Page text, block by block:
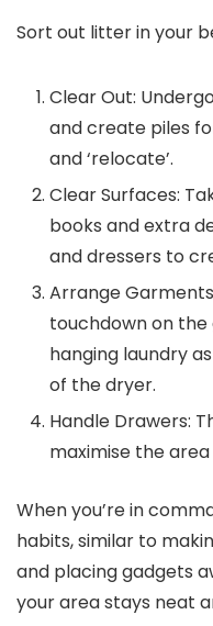
Sort out litter in your
Clear Out:
and create piles for
and ‘relocate’.
Clear Surfaces:
books and extra
and dressers to
Arrange
touchdown on
hanging laundry
of the dryer.
Handle Drawers:
maximise the
When you’re in
habits, similar to
and placing gadgets
your area stays neat